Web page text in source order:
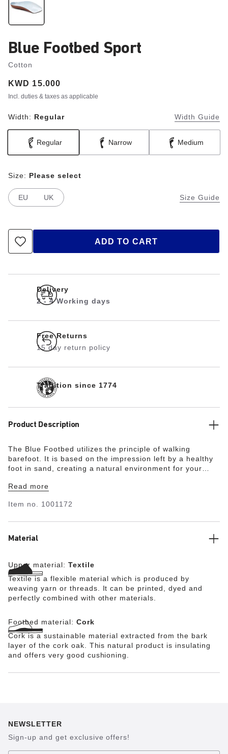
Blue Footbed Sport
Cotton
Price:
KWD 15.000
Incl. duties & taxes as applicable
Width: Regular Width Guide
Regular Narrow Medium
Size Guide
Size: Please select
EU UK
ADD TO CART
Delivery
2 - 4 Working days
Free Returns
15 day return policy
Tradition since 1774
Product Description
The Blue Footbed utilizes the principle of walking
barefoot. It is based on the impression left by a healthy
foot in sand, creating a natural environment for your
the raised design. This also supports the natural arch of
who would like to enjoy the unique comfort of
Read more
Item no. 1001172
Material
Upper material: Textile
Textile is a flexible material which is produced by
weaving yarn or threads. It can be printed, dyed and
perfectly combined with other materials.
Footbed material: Cork
Cork is a sustainable material extracted from the bark
layer of the cork oak. This natural product is insulating
and offers very good cushioning.
NEWSLETTER
Sign-up and get exclusive offers!